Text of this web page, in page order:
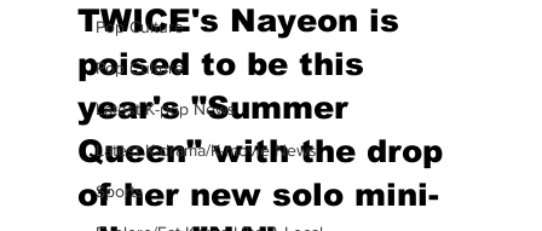
Pop Culture
Pop Culture
Latest K-pop News
Latest K-drama/K-movie News
Sports
TWICE's Nayeon is
poised to be this
year's "Summer
Queen" with the drop
of her new solo mini-